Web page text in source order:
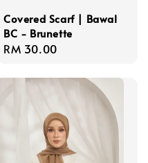
Covered Scarf | Bawal
BC - Brunette
Regular
RM 30.00